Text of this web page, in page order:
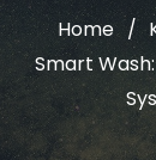
Home
Smart